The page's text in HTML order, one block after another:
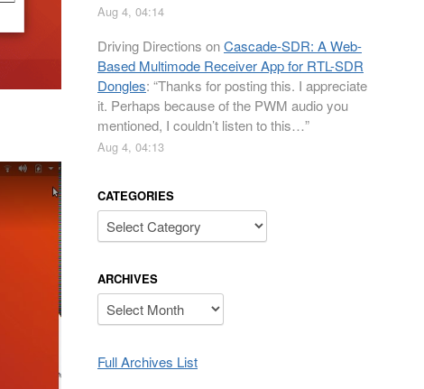
Aug 4, 04:14
Driving Directions onCascade-SDR: A Web-
Based Multimode Receiver App for RTL-SDR
Dongles: “Thanks for posting this. I appreciate
it. Perhaps because of the PWM audio you
mentioned, I couldn’t listen to this…”
Aug 4, 04:13
CATEGORIES
Categories
ARCHIVES
Archives
Full Archives List